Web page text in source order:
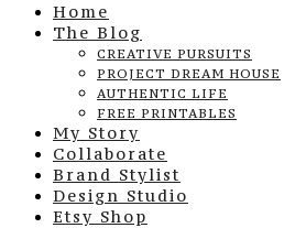
Home
The Blog
CREATIVE PURSUITS
PROJECT DREAM HOUSE
AUTHENTIC LIFE
FREE PRINTABLES
My Story
Collaborate
Brand Stylist
Design Studio
Etsy Shop